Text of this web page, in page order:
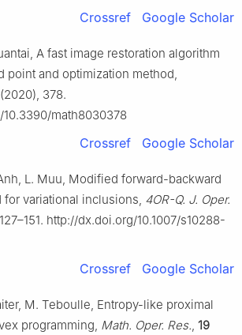
Crossref Google Scholar
A fast image restoration algorithm
point and optimization method,
(2020), 378.
math8030378
Crossref Google Scholar
L. Muu, Modified forward-backward
for variational inclusions, 4OR-Q. J. Oper.
http://dx.doi.org/10.1007/s10288-
Crossref Google Scholar
M. Teboulle, Entropy-like proximal
programming, Math. Oper. Res., 19